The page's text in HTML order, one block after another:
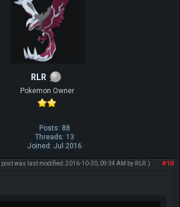
RLR
Pokemon Owner
Posts: 88
Threads: 13
Joined: Jul 2016
#10
post was last modified: 2016-10-30, 09:34 AM by RLR .)